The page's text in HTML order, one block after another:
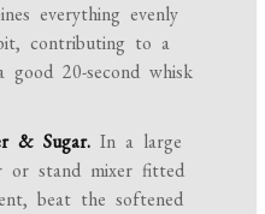
everything evenly
contributing to a
20-second whisk
& Sugar. In a large
or stand mixer fitted
beat the softened